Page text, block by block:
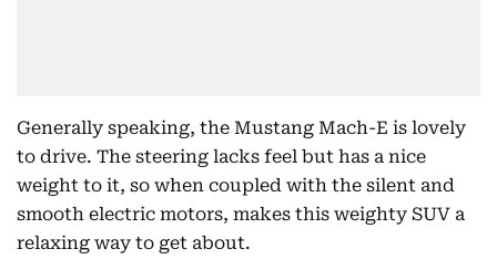
Generally speaking, the Mustang Mach-E is lovely
to drive. The steering lacks feel but has a nice
weight to it, so when coupled with the silent and
smooth electric motors, makes this weighty SUV a
relaxing way to get about.